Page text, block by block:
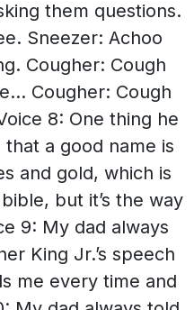
them questions.
Sneezer: Achoo
Cougher: Cough
Cougher: Cough
8: One thing he
a good name is
and gold, which is
but it’s the way
9: My dad always
King Jr.’s speech
me every time and